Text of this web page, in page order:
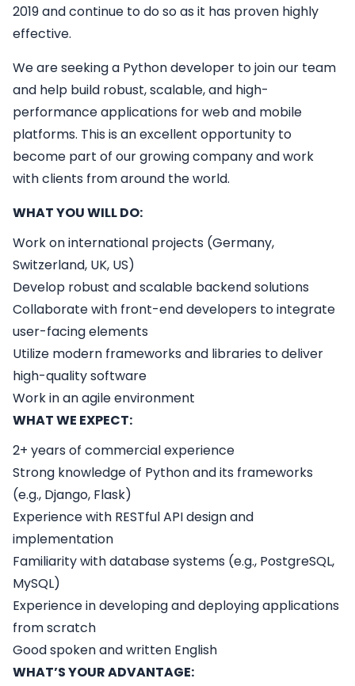
2019 and continue to do so as it has proven highly
effective.
We are seeking a Python developer to join our team
and help build robust, scalable, and high-
performance applications for web and mobile
platforms. This is an excellent opportunity to
become part of our growing company and work
with clients from around the world.
WHAT YOU WILL DO:
Work on international projects (Germany,
Switzerland, UK, US)
Develop robust and scalable backend solutions
Collaborate with front-end developers to integrate
user-facing elements
Utilize modern frameworks and libraries to deliver
high-quality software
Work in an agile environment
WHAT WE EXPECT:
2+ years of commercial experience
Strong knowledge of Python and its frameworks
(e.g., Django, Flask)
Experience with RESTful API design and
implementation
Familiarity with database systems (e.g., PostgreSQL,
MySQL)
Experience in developing and deploying applications
from scratch
Good spoken and written English
WHAT’S YOUR ADVANTAGE: